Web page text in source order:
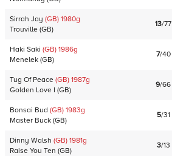
Sirrah Jay (GB) 1980g
Trouville (GB)
13/77
Haki Saki (GB) 1986g
Menelek (GB)
7/40
Tug Of Peace (GB) 1987g
Golden Love I (GB)
9/66
Bonsai Bud (GB) 1983g
Master Buck (GB)
5/31
Dinny Walsh (GB) 1981g
Raise You Ten (GB)
3/13